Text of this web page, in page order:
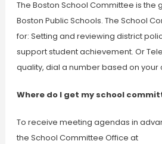
The Boston School Committee is the
Boston Public Schools. The School
for: Setting and reviewing district
support student achievement. Or
quality, dial a number based on your
Where do I get my school
To receive meeting agendas in
the School Committee Office at